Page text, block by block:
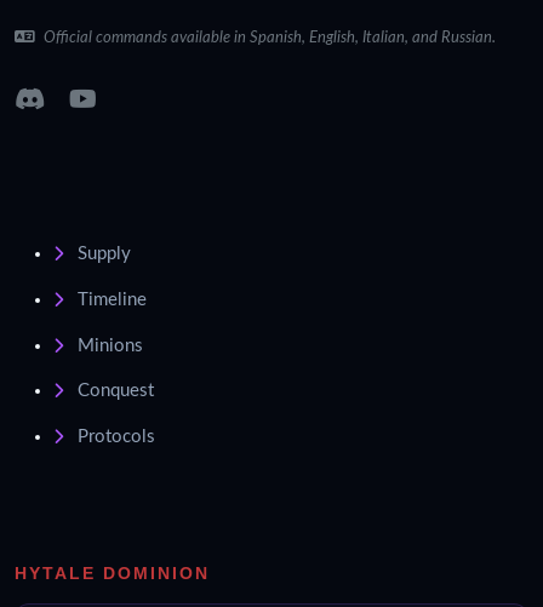
Official commands available in Spanish, English, Italian, and Russian.
Supply
Timeline
Minions
Conquest
Protocols
HYTALE DOMINION